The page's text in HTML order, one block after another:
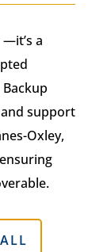
a
support
Oxley,